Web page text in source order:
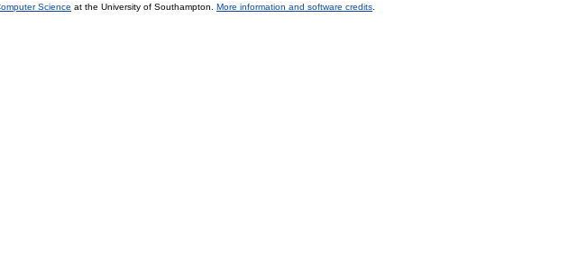
Science at the University of Southampton. More information and software credits